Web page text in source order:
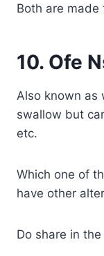
Both are made
10. Ofe
Also known as
swallow but
etc.
Which one of
have other
Do share in